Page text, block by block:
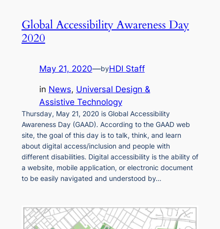
Global Accessibility Awareness Day
2020
May 21, 2020—byHDI Staff
in News, Universal Design &
Assistive Technology
Thursday, May 21, 2020 is Global Accessibility
Awareness Day (GAAD). According to the GAAD web
site, the goal of this day is to talk, think, and learn
about digital access/inclusion and people with
different disabilities. Digital accessibility is the ability of
a website, mobile application, or electronic document
to be easily navigated and understood by…